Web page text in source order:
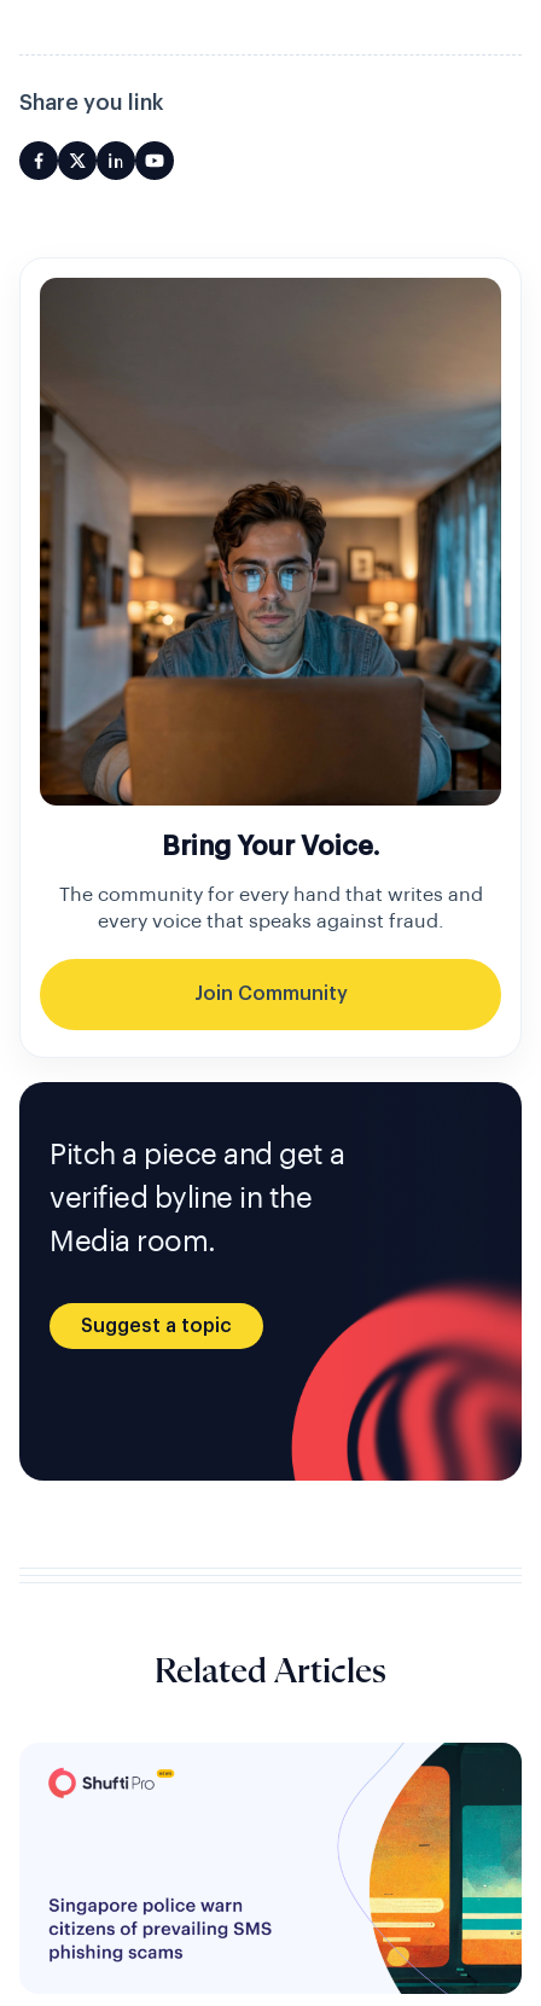
Share you link
Bring Your Voice.
The community for every hand that writes and
every voice that speaks against fraud.
Join Community
Pitch a piece and get a
verified byline in the
Media room.
Suggest a topic
Related Articles